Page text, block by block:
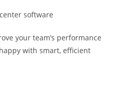
software
your team’s performance
with smart, efficient